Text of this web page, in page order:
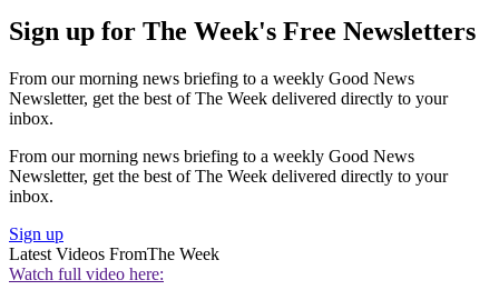
Sign up for The Week's Free Newsletters
From our morning news briefing to a weekly Good News
Newsletter, get the best of The Week delivered directly to your
inbox.
From our morning news briefing to a weekly Good News
Newsletter, get the best of The Week delivered directly to your
inbox.
Sign up
Latest Videos FromThe Week
Watch full video here: